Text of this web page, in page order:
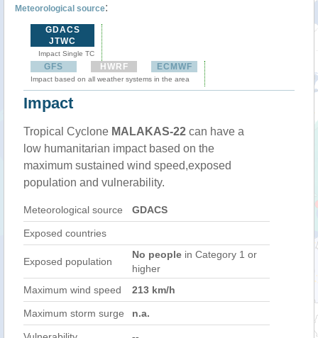
Meteorological source:
GDACS
JTWC
Impact Single TC
GFS HWRF ECMWF
Impact based on all weather systems in the area
Impact
Tropical Cyclone MALAKAS-22 can have a
low humanitarian impact based on the
maximum sustained wind speed,exposed
population and vulnerability.
Meteorological source GDACS
Exposed countries
Exposed population
No people in Category 1 or
higher
Maximum wind speed
213 km/h
Maximum storm surge n.a.